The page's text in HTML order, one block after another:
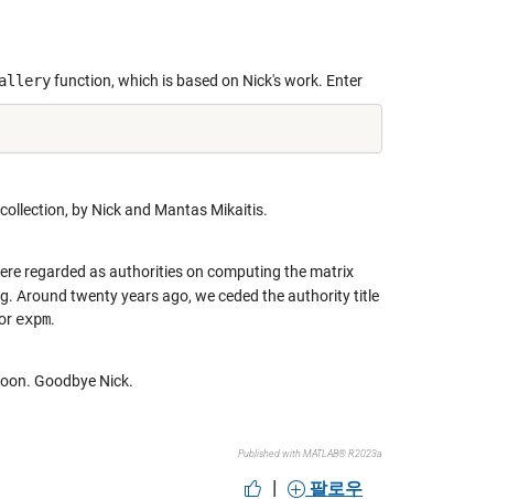
function, which is based on Nick's work. Enter
by Nick and Mantas Mikaitis.
regarded as authorities on computing the matrix
Around twenty years ago, we ceded the authority title
expm.
Goodbye Nick.
Published with MATLAB® R2023a
| 팔로우